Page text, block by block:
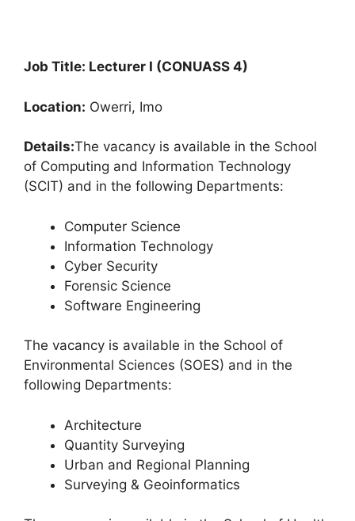
Job Title: Lecturer I (CONUASS 4)
Location: Owerri, Imo
Details:The vacancy is available in the School
of Computing and Information Technology
(SCIT) and in the following Departments:
Computer Science
Information Technology
Cyber Security
Forensic Science
Software Engineering
The vacancy is available in the School of
Environmental Sciences (SOES) and in the
following Departments:
Architecture
Quantity Surveying
Urban and Regional Planning
Surveying & Geoinformatics